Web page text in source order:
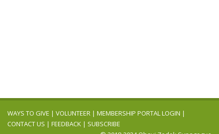
WAYS TO GIVE | VOLUNTEER | MEMBERSHIP PORTAL LOGIN |
CONTACT US | FEEDBACK | SUBSCRIBE